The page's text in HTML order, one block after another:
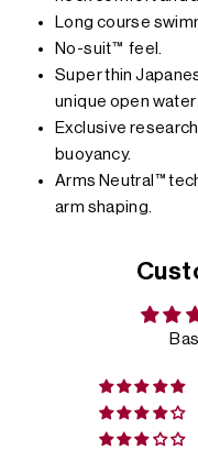
Long course
No-suit™ feel.
Super thin
unique open
Exclusive
buoyancy.
Arms Neutral™
arm shaping.